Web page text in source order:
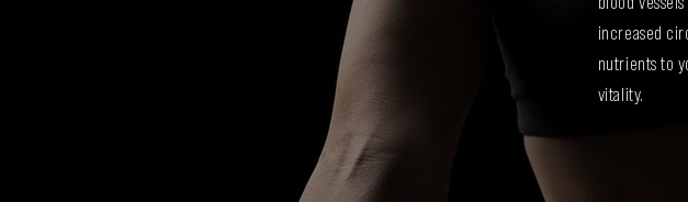
increased
nutrients to
vitality.